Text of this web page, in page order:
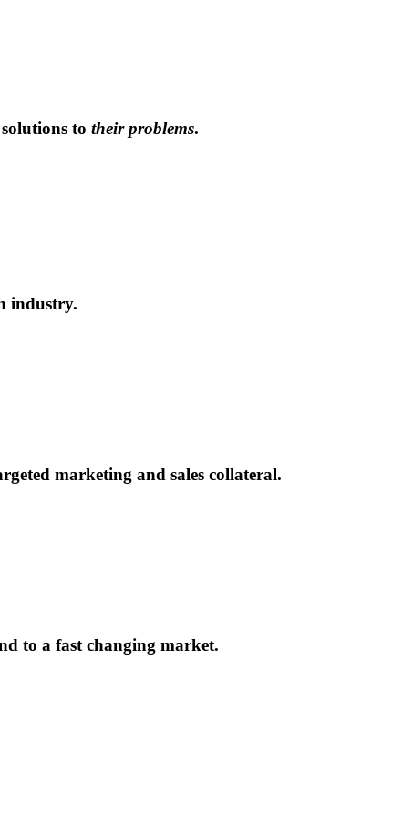
to their problems.
industry.
marketing and sales collateral.
to a fast changing market.